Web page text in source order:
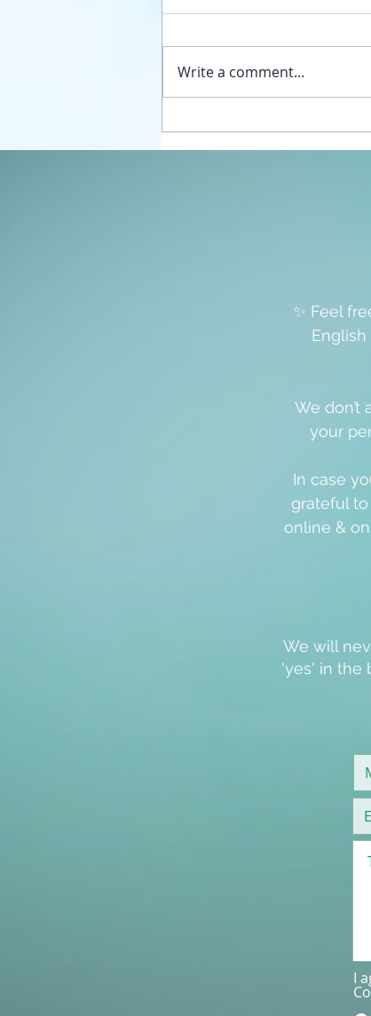
Unplug your sexual
from the false womb
Write a comment...
✨ Feel
English
We
your
In case
grateful
online &
We will
'yes' in the
I